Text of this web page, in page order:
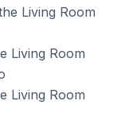
Living Room
Living Room
Living Room